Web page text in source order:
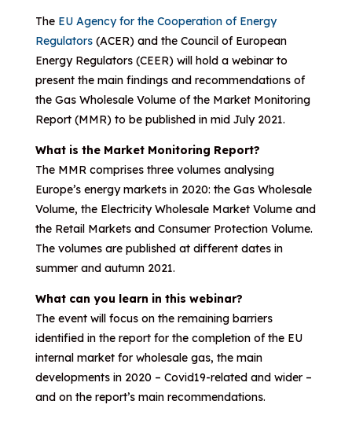
The EU Agency for the Cooperation of Energy
Regulators(ACER) and the Council of European
Energy Regulators (CEER) will hold a webinar to
present the main findings and recommendations of
the Gas Wholesale Volume of the Market Monitoring
Report (MMR) to be published in mid July 2021.
What is the Market Monitoring Report?
The MMR comprises three volumes analysing
Europe’s energy markets in 2020: the Gas Wholesale
Volume, the Electricity Wholesale Market Volume and
the Retail Markets and Consumer Protection Volume.
The volumes are published at different dates in
summer and autumn 2021.
What can you learn in this webinar?
The event will focus on the remaining barriers
identified in the report for the completion of the EU
internal market for wholesale gas, the main
developments in 2020 – Covid19-related and wider –
and on the report’s main recommendations.